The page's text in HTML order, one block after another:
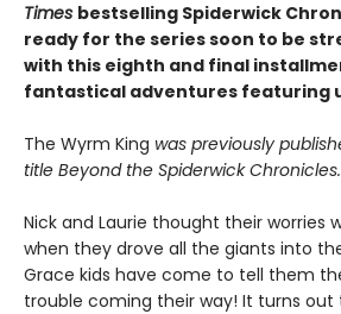
Times bestselling Spiderwick
ready for the series soon to be
with this eighth and final
fantastical adventures featuring
The Wyrm King was previously
title Beyond the Spiderwick Chronicles.
Nick and Laurie thought their worries
when they drove all the giants into
Grace kids have come to tell them
trouble coming their way! It turns